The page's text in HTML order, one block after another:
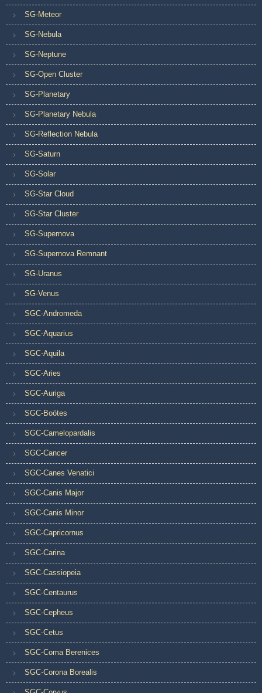
SG-Meteor
SG-Nebula
SG-Neptune
SG-Open Cluster
SG-Planetary
SG-Planetary Nebula
SG-Reflection Nebula
SG-Saturn
SG-Solar
SG-Star Cloud
SG-Star Cluster
SG-Supernova
SG-Supernova Remnant
SG-Uranus
SG-Venus
SGC-Andromeda
SGC-Aquarius
SGC-Aquila
SGC-Aries
SGC-Auriga
SGC-Boötes
SGC-Camelopardalis
SGC-Cancer
SGC-Canes Venatici
SGC-Canis Major
SGC-Canis Minor
SGC-Capricornus
SGC-Carina
SGC-Cassiopeia
SGC-Centaurus
SGC-Cepheus
SGC-Cetus
SGC-Coma Berenices
SGC-Corona Borealis